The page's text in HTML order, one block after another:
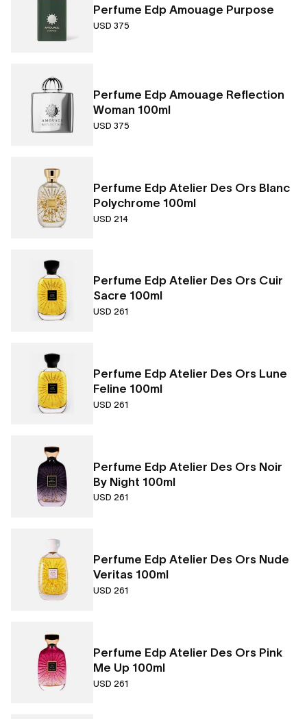
Perfume Edp Amouage Purpose
USD 375
Perfume Edp Amouage Reflection
Woman 100ml
USD 375
Perfume Edp Atelier Des Ors Blanc
Polychrome 100ml
USD 214
Perfume Edp Atelier Des Ors Cuir
Sacre 100ml
USD 261
Perfume Edp Atelier Des Ors Lune
Feline 100ml
USD 261
Perfume Edp Atelier Des Ors Noir
By Night 100ml
USD 261
Perfume Edp Atelier Des Ors Nude
Veritas 100ml
USD 261
Perfume Edp Atelier Des Ors Pink
Me Up 100ml
USD 261